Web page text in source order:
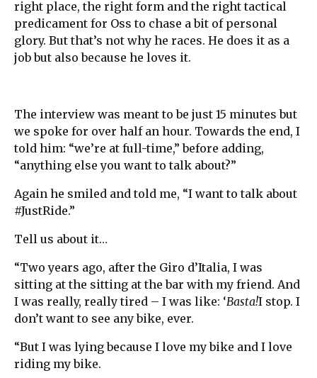
right place, the right form and the right tactical
predicament for Oss to chase a bit of personal
glory. But that’s not why he races. He does it as a
job but also because he loves it.
The interview was meant to be just 15 minutes but
we spoke for over half an hour. Towards the end, I
told him: “we’re at full-time,” before adding,
“anything else you want to talk about?”
Again he smiled and told me, “I want to talk about
#JustRide.”
Tell us about it…
“Two years ago, after the Giro d’Italia, I was
sitting at the sitting at the bar with my friend. And
I was really, really tired – I was like: ‘Basta!I stop. I
don’t want to see any bike, ever.
“But I was lying because I love my bike and I love
riding my bike.